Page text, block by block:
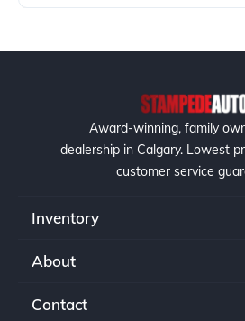
Award-winning, family
dealership in Calgary. Lowest
customer service
Inventory
About
Contact